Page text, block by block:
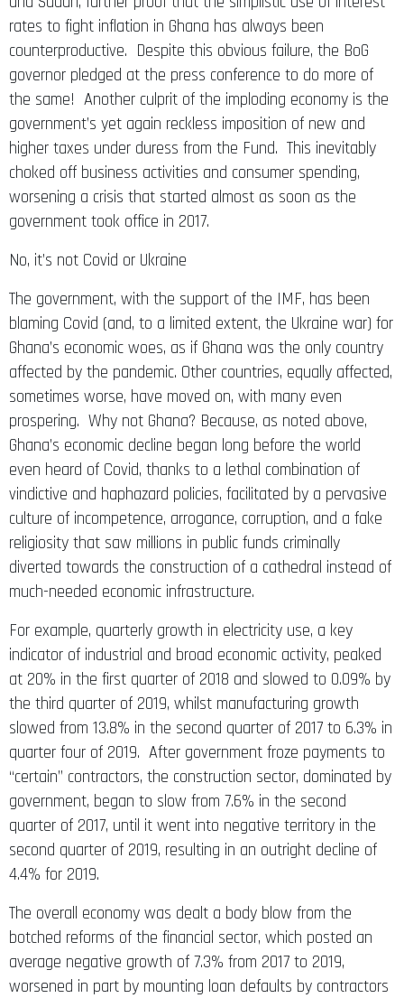
rates to fight inflation in Ghana has always been
counterproductive. Despite this obvious failure, the BoG
governor pledged at the press conference to do more of
the same! Another culprit of the imploding economy is the
government’s yet again reckless imposition of new and
higher taxes under duress from the Fund. This inevitably
choked off business activities and consumer spending,
worsening a crisis that started almost as soon as the
government took office in 2017.
No, it’s not Covid or Ukraine
The government, with the support of the IMF, has been
blaming Covid (and, to a limited extent, the Ukraine war) for
Ghana’s economic woes, as if Ghana was the only country
affected by the pandemic. Other countries, equally affected,
sometimes worse, have moved on, with many even
prospering. Why not Ghana? Because, as noted above,
Ghana’s economic decline began long before the world
even heard of Covid, thanks to a lethal combination of
vindictive and haphazard policies, facilitated by a pervasive
culture of incompetence, arrogance, corruption, and a fake
religiosity that saw millions in public funds criminally
diverted towards the construction of a cathedral instead of
much-needed economic infrastructure.
For example, quarterly growth in electricity use, a key
indicator of industrial and broad economic activity, peaked
at 20% in the first quarter of 2018 and slowed to 0.09% by
the third quarter of 2019, whilst manufacturing growth
slowed from 13.8% in the second quarter of 2017 to 6.3% in
quarter four of 2019. After government froze payments to
“certain” contractors, the construction sector, dominated by
government, began to slow from 7.6% in the second
quarter of 2017, until it went into negative territory in the
second quarter of 2019, resulting in an outright decline of
4.4% for 2019.
The overall economy was dealt a body blow from the
botched reforms of the financial sector, which posted an
average negative growth of 7.3% from 2017 to 2019,
worsened in part by mounting loan defaults by contractors